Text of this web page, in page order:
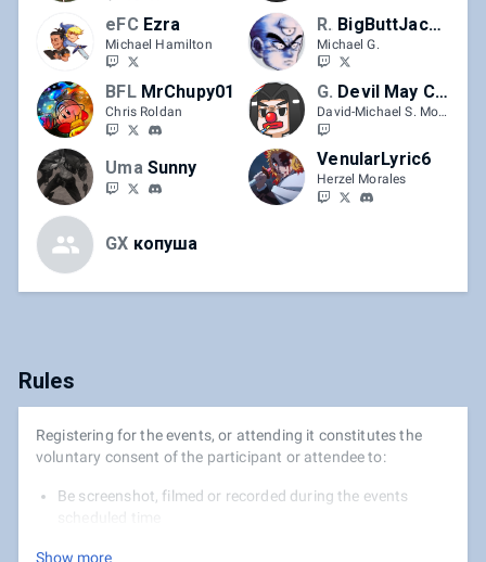
eFC Ezra
Michael Hamilton
Red Rooster BigButtJackson
Michael G.
BFL MrChupy01
Chris Roldan
GS Devil May Clown
David-Michael S. Morales
Uma Sunny VenularLyric6
Herzel Morales
GX копуша
Rules
Registering for the events, or attending it constitutes the
voluntary consent of the participant or attendee to:
Be screenshot, filmed or recorded during the events
Show more